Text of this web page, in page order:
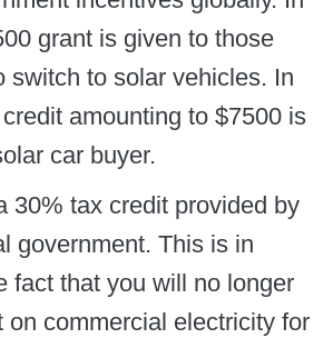
grant is given to those
switch to solar vehicles. In
amounting to $7500 is
car buyer.
30% tax credit provided by
government. This is in
fact that you will no longer
on commercial electricity for